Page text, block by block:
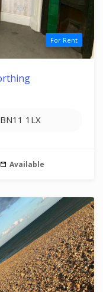
For Rent
1LX
Available